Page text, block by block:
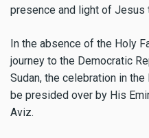
presence and light of Jesus
In the absence of the Holy
journey to the Democratic
Sudan, the celebration in
be presided over by His
Aviz.